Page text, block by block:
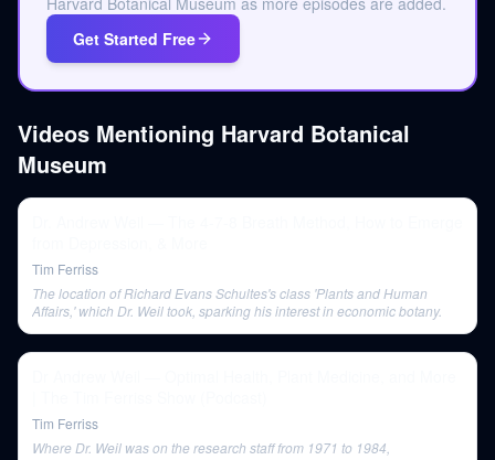
Get Started Free
Videos Mentioning Harvard Botanical
Museum
Tim Ferriss
The location of Richard Evans Schultes's class 'Plants and Human
Affairs,' which Dr. Weil took, sparking his interest in economic botany.
Tim Ferriss
Where Dr. Weil was on the research staff from 1971 to 1984,